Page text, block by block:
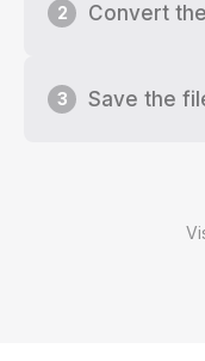
2 Convert
3 Save the